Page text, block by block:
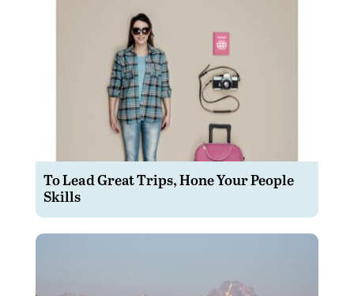
To Lead Great Trips, Hone Your People
Skills